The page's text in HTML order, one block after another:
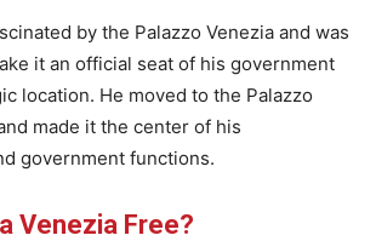
by the Palazzo Venezia and was
it an official seat of his government
location. He moved to the Palazzo
made it the center of his
government functions.
Venezia Free?